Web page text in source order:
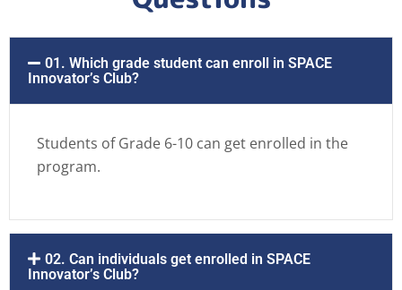
01. Which grade student can enroll in SPACE
Innovator’s Club?
Students of Grade 6-10 can get enrolled in the
program.
02. Can individuals get enrolled in SPACE
Innovator’s Club?